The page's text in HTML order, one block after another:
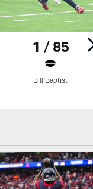
1 / 85
Bill Baptist